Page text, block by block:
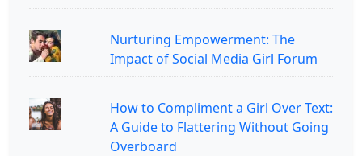
Nurturing Empowerment: The
Impact of Social Media Girl Forum
How to Compliment a Girl Over Text:
A Guide to Flattering Without Going
Overboard